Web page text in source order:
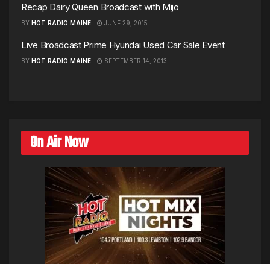
Recap Dairy Queen Broadcast with Mijo
BY HOT RADIO MAINE JUNE 29, 2015
Live Broadcast Prime Hyundai Used Car Sale Event
BY HOT RADIO MAINE SEPTEMBER 14, 2013
On Air Now